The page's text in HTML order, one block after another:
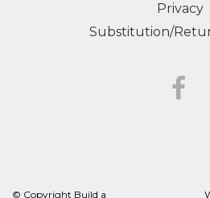
Privacy
Substitution/
© Copyright Build a